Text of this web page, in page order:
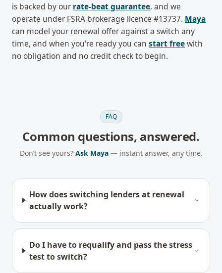
is backed by our rate-beat guarantee, and we
operate under FSRA brokerage licence #13737. Maya
can model your renewal offer against a switch any
time, and when you're ready you can start freewith
no obligation and no credit check to begin.
FAQ
Common questions, answered.
Don’t see yours? Ask Maya— instant answer, any time.
How does switching lenders at renewal
actually work?
Do I have to requalify and pass the stress
test to switch?